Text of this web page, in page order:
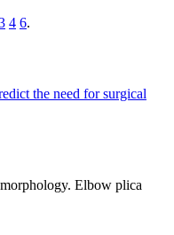
4 6.
the need for surgical
Elbow plica